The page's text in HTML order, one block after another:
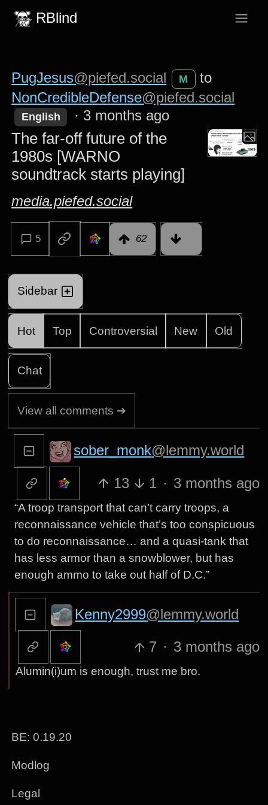
RBlind
PugJesus@piefed.social M
to
NonCredibleDefense@piefed.social
English · 3 months ago
The far-off future of the
1980s [WARNO
soundtrack starts playing]
media.piefed.social
5 62
Sidebar
Hot Top Controversial New Old
Chat
View all comments ➔
sober_monk@lemmy.world
13 1 · 3 months ago
“A troop transport that can’t carry troops, a
reconnaissance vehicle that’s too conspicuous
to do reconnaissance… and a quasi-tank that
has less armor than a snowblower, but has
enough ammo to take out half of D.C.”
Kenny2999@lemmy.world
7 · 3 months ago
Alumin(i)um is enough, trust me bro.
BE: 0.19.20
Modlog
Legal